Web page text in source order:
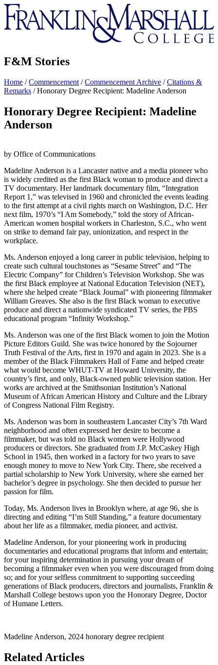
Franklin
&
Marshall
F&M Stories
Home /Commencement /Commencement Archive /Citations &
Remarks /Honorary Degree Recipient: Madeline Anderson
Honorary Degree Recipient: Madeline
Anderson
by Office of Communications
Madeline Anderson is a Lancaster native and a media pioneer who
is widely credited as the first Black woman to produce and direct a
TV documentary. Her landmark documentary film, “Integration
Report 1,” was televised in 1960 and chronicled the events leading
to the first attempt at a civil rights march on Washington, D.C. Her
next film, 1970’s “I Am Somebody,” told the story of African-
American women hospital workers in Charleston, S.C., who went
on strike to demand fair pay, unionization, and respect in the
workplace.
Ms. Anderson enjoyed a long career in public television, helping to
create such cultural touchstones as “Sesame Street” and “The
Electric Company” for Children’s Television Workshop. She was
the first Black employee at National Education Television (NET),
where she helped create “Black Journal” with pioneering filmmaker
William Greaves. She also is the first Black woman to executive
produce and direct a nationwide syndicated TV series, the PBS
educational program “Infinity Workshop.”
Ms. Anderson was one of the first Black women to join the Motion
Picture Editors Guild. She was twice honored by the Sojourner
Truth Festival of the Arts, first in 1970 and again in 2023. She is a
member of the Black Filmmakers Hall of Fame and helped create
what would become WHUT-TV at Howard University, the
country’s first, and only, Black-owned public television station. Her
works are archived at the Smithsonian Institution’s National
Museum of African American History and Culture and the Library
of Congress National Film Registry.
Ms. Anderson was born in southeastern Lancaster City’s 7th Ward
neighborhood and often expressed her desire to become a
filmmaker, but was told no Black women were Hollywood
producers or directors. She graduated from J.P. McCaskey High
School in 1945, then worked in a factory for two years to save
enough money to move to New York City. There, she received a
partial scholarship to New York University, where she earned her
bachelor’s degree in psychology. She then decided to pursue her
passion for film.
Today, Ms. Anderson lives in Brooklyn where, at age 96, she is
directing and editing “I’m Still Standing,” a feature documentary
about her life as a filmmaker, media pioneer, and activist.
Madeline Anderson, for your pioneering work in producing
documentaries and educational programs that inform and entertain;
for your inspiring determination in pursuing your dream of
becoming a filmmaker even when you were discouraged from doing
so; and for your selfless commitment to supporting succeeding
generations of Black producers, directors and journalists, Franklin &
Marshall College bestows upon you the Honorary Degree, Doctor
of Humane Letters.
Madeline Anderson, 2024 honorary degree recipient
Related Articles